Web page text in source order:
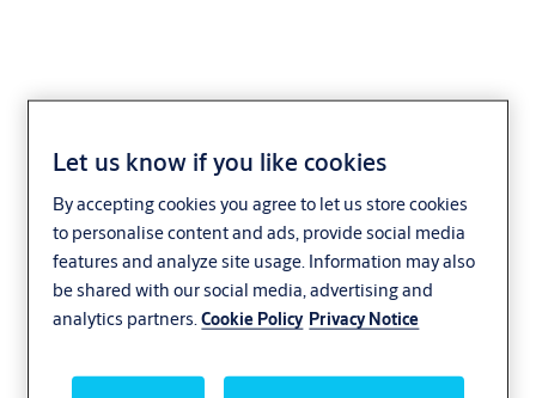
Glass Door
Shoes
Let us know if you like cookies
By accepting cookies you agree to let us store cookies
to personalise content and ads, provide social media
features and analyze site usage. Information may also
be shared with our social media, advertising and
analytics partners.Cookie Policy Privacy Notice